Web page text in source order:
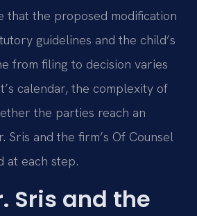
that the proposed modification
guidelines and the child’s
from filing to decision varies
calendar, the complexity of
the parties reach an
Sris and the firm’s Of Counsel
at each step.
Sris and the